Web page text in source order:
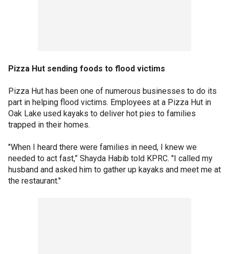
Pizza Hut sending foods to flood victims
Pizza Hut has been one of numerous businesses to do its
part in helping flood victims. Employees at a Pizza Hut in
Oak Lake used kayaks to deliver hot pies to families
trapped in their homes.
"When I heard there were families in need, I knew we
needed to act fast,” Shayda Habib told KPRC. "I called my
husband and asked him to gather up kayaks and meet me at
the restaurant."